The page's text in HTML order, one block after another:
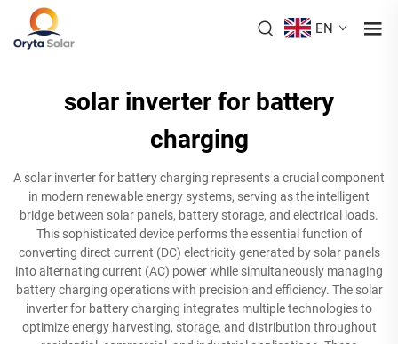
EN
solar inverter for battery
charging
A solar inverter for battery charging represents a crucial component
in modern renewable energy systems, serving as the intelligent
bridge between solar panels, battery storage, and electrical loads.
This sophisticated device performs the essential function of
converting direct current (DC) electricity generated by solar panels
into alternating current (AC) power while simultaneously managing
battery charging operations with precision and efficiency. The solar
inverter for battery charging integrates multiple technologies to
optimize energy harvesting, storage, and distribution throughout